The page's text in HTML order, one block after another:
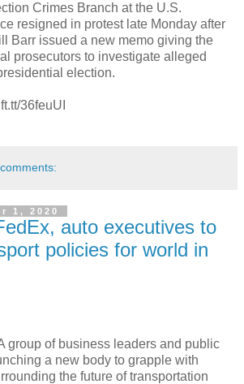
Crimes Branch at the U.S.
resigned in protest late Monday after
Barr issued a new memo giving the
prosecutors to investigate alleged
election.
36feuUI
1, 2020
auto executives to
policies for world in
group of business leaders and public
a new body to grapple with
the future of transportation